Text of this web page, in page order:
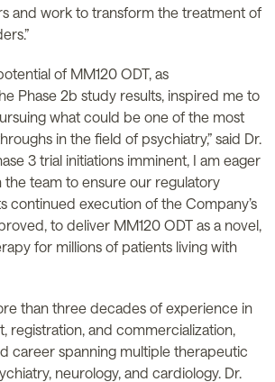
and work to transform the treatment of
of MM120 ODT, as
Phase 2b study results, inspired me to
what could be one of the most
in the field of psychiatry,” said Dr.
3 trial initiations imminent, I am eager
team to ensure our regulatory
continued execution of the Company’s
to deliver MM120 ODT as a novel,
for millions of patients living with
than three decades of experience in
registration, and commercialization,
career spanning multiple therapeutic
neurology, and cardiology. Dr.